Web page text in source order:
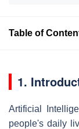
Table of
1.
Artificial
people's daily